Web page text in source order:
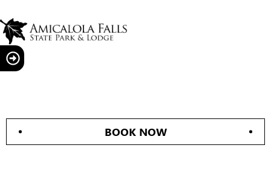
BOOK NOW